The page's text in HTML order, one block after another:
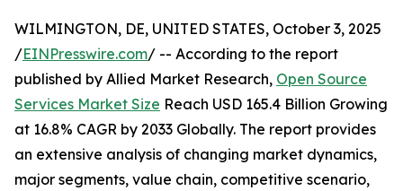
WILMINGTON, DE, UNITED STATES, October 3, 2025
/EINPresswire.com/ -- According to the report
published by Allied Market Research, Open Source
Services Market Size Reach USD 165.4 Billion Growing
at 16.8% CAGR by 2033 Globally. The report provides
an extensive analysis of changing market dynamics,
major segments, value chain, competitive scenario,